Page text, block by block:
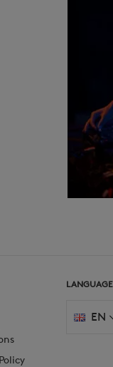
LANGUAGE
EN